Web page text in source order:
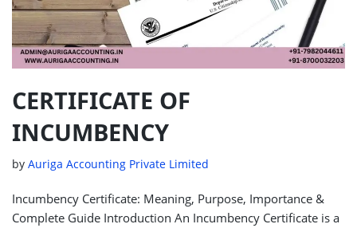
CERTIFICATE OF
INCUMBENCY
by Auriga Accounting Private Limited
Incumbency Certificate: Meaning, Purpose, Importance &
Complete Guide Introduction An Incumbency Certificate is a